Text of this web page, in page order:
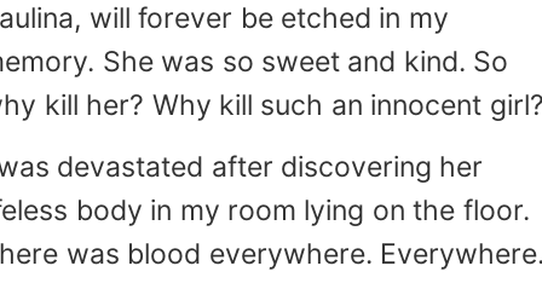
time that I didn't see it coming. But all that is
I spent five years of my life
in the hell they call prison. I was beaten
I became stronger! Stronger than I've ever
will forever be etched in my
She was so sweet and kind. So
kill her? Why kill such an innocent
devastated after discovering her
body in my room lying on the floor.
was blood everywhere.